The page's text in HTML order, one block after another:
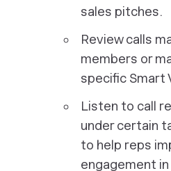
sales pitches.
Review calls
members or
specific Smart
Listen to call
under certain
to help reps
engagement